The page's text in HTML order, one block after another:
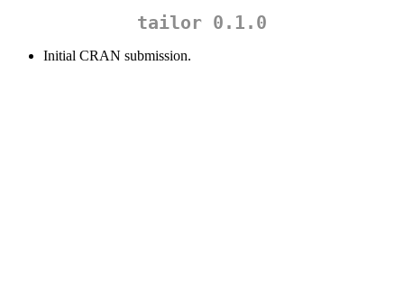
tailor 0.1.0
Initial CRAN submission.